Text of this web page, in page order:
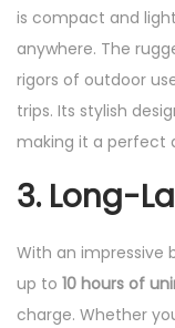
is compact and
anywhere. The
rigors of outdoor
trips. Its stylish
making it a perfect
3. Long-
With an impressive
up to 10 hours of
charge. Whether